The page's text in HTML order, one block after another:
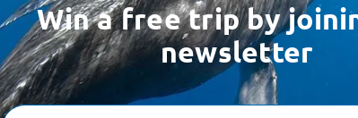
Win a free trip by
newsletter
Email
Address